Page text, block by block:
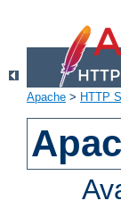
Apache > HTTP